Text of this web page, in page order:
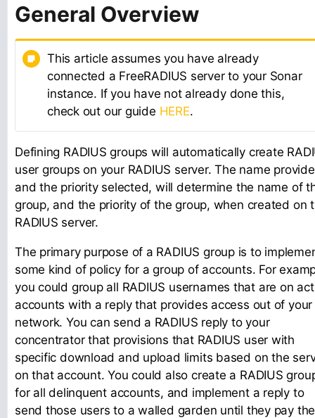
General Overview
This article assumes you have already
connected a FreeRADIUS server to your Sonar
instance. If you have not already done this,
check out our guide HERE.
Defining RADIUS groups will automatically create
user groups on your RADIUS server. The name
and the priority selected, will determine the name of
group, and the priority of the group, when created on
RADIUS server.
The primary purpose of a RADIUS group is to
some kind of policy for a group of accounts. For
you could group all RADIUS usernames that are on
accounts with a reply that provides access out of your
network. You can send a RADIUS reply to your
concentrator that provisions that RADIUS user with
specific download and upload limits based on the
on that account. You could also create a RADIUS
for all delinquent accounts, and implement a reply to
send those users to a walled garden until they pay